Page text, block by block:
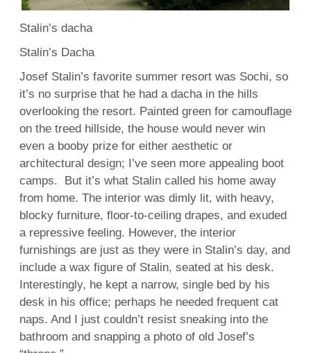
Stalin’s dacha
Stalin’s Dacha
Josef Stalin’s favorite summer resort was Sochi, so
it’s no surprise that he had a dacha in the hills
overlooking the resort. Painted green for camouflage
on the treed hillside, the house would never win
even a booby prize for either aesthetic or
architectural design; I’ve seen more appealing boot
camps. But it’s what Stalin called his home away
from home. The interior was dimly lit, with heavy,
blocky furniture, floor-to-ceiling drapes, and exuded
a repressive feeling. However, the interior
furnishings are just as they were in Stalin’s day, and
include a wax figure of Stalin, seated at his desk.
Interestingly, he kept a narrow, single bed by his
desk in his office; perhaps he needed frequent cat
naps. And I just couldn’t resist sneaking into the
bathroom and snapping a photo of old Josef’s